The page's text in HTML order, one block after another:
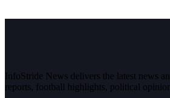
InfoStride News delivers the latest news
reports, football highlights, political